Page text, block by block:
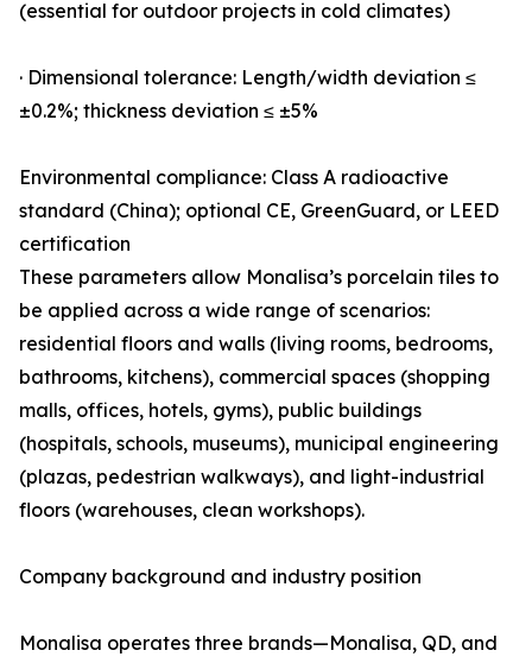
(essential for outdoor projects in cold climates)
· Dimensional tolerance: Length/width deviation ≤
±0.2%; thickness deviation ≤ ±5%
Environmental compliance: Class A radioactive
standard (China); optional CE, GreenGuard, or LEED
certification
These parameters allow Monalisa’s porcelain tiles to
be applied across a wide range of scenarios:
residential floors and walls (living rooms, bedrooms,
bathrooms, kitchens), commercial spaces (shopping
malls, offices, hotels, gyms), public buildings
(hospitals, schools, museums), municipal engineering
(plazas, pedestrian walkways), and light-industrial
floors (warehouses, clean workshops).
Company background and industry position
Monalisa operates three brands—Monalisa, QD, and